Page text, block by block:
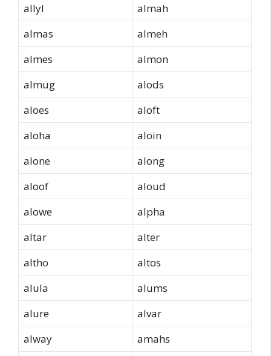
allyl
almah
almas
almeh
almes
almon
almug
alods
aloes
aloft
aloha
aloin
alone
along
aloof
aloud
alowe
alpha
altar
alter
altho
altos
alula
alums
alure
alvar
alway
amahs